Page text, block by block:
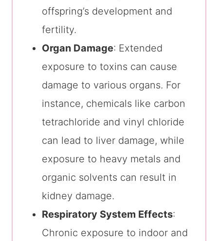
offspring’s development and
fertility.
Organ Damage: Extended
exposure to toxins can cause
damage to various organs. For
instance, chemicals like carbon
tetrachloride and vinyl chloride
can lead to liver damage, while
exposure to heavy metals and
organic solvents can result in
kidney damage.
Respiratory System Effects:
Chronic exposure to indoor and